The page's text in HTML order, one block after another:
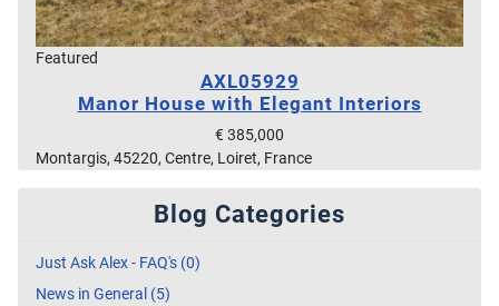
Featured
AXL05929
Manor House with Elegant Interiors
€ 385,000
Montargis, 45220, Centre, Loiret, France
Blog Categories
Just Ask Alex - FAQ's (0)
News in General (5)